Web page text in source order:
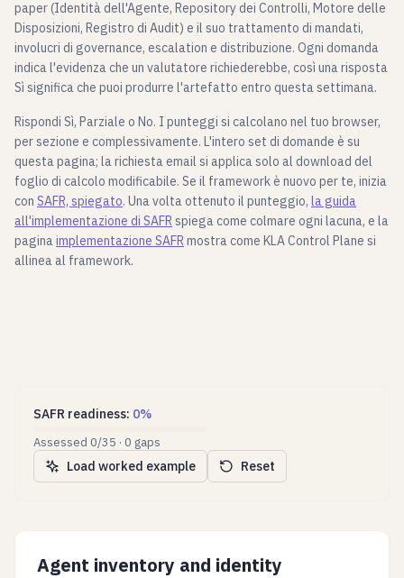
paper (Identità dell'Agente, Repository dei Controlli, Motore delle
Disposizioni, Registro di Audit) e il suo trattamento di mandati,
involucri di governance, escalation e distribuzione. Ogni domanda
indica l'evidenza che un valutatore richiederebbe, così una risposta
Sì significa che puoi produrre l'artefatto entro questa settimana.
Rispondi Sì, Parziale o No. I punteggi si calcolano nel tuo browser,
per sezione e complessivamente. L'intero set di domande è su
questa pagina; la richiesta email si applica solo al download del
foglio di calcolo modificabile. Se il framework è nuovo per te, inizia
con SAFR, spiegato. Una volta ottenuto il punteggio, la guida
all'implementazione di SAFR spiega come colmare ogni lacuna, e la
paginaimplementazione SAFR mostra come KLA Control Plane si
allinea al framework.
SAFR readiness: 0%
Assessed 0/35 · 0 gaps
Load worked example Reset
Agent inventory and identity